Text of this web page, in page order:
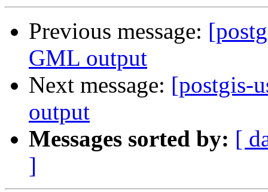
Previous message:
GML output
Next message: [postgis-
output
Messages sorted by: [
]